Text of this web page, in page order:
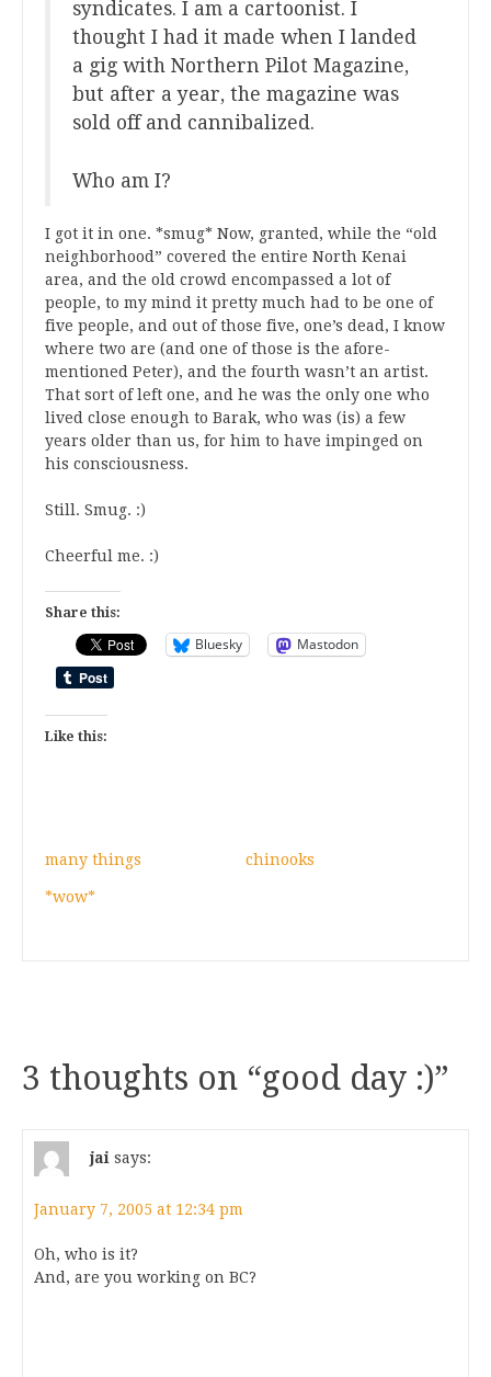
syndicates. I am a cartoonist. I
thought I had it made when I landed
a gig with Northern Pilot Magazine,
but after a year, the magazine was
sold off and cannibalized.
Who am I?
I got it in one. *smug* Now, granted, while the “old
neighborhood” covered the entire North Kenai
area, and the old crowd encompassed a lot of
people, to my mind it pretty much had to be one of
five people, and out of those five, one’s dead, I know
where two are (and one of those is the afore-
mentioned Peter), and the fourth wasn’t an artist.
That sort of left one, and he was the only one who
lived close enough to Barak, who was (is) a few
years older than us, for him to have impinged on
his consciousness.
Still. Smug. :)
Cheerful me. :)
Share this:
Bluesky Mastodon
Like this:
many things chinooks
*wow*
3 thoughts on “good day :)”
jai says:
January 7, 2005 at 12:34 pm
Oh, who is it?
And, are you working on BC?